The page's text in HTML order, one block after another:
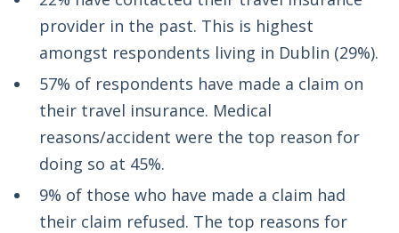
provider in the past. This is highest
amongst respondents living in Dublin (29%).
57% of respondents have made a claim on
their travel insurance. Medical
reasons/accident were the top reason for
doing so at 45%.
9% of those who have made a claim had
their claim refused. The top reasons for